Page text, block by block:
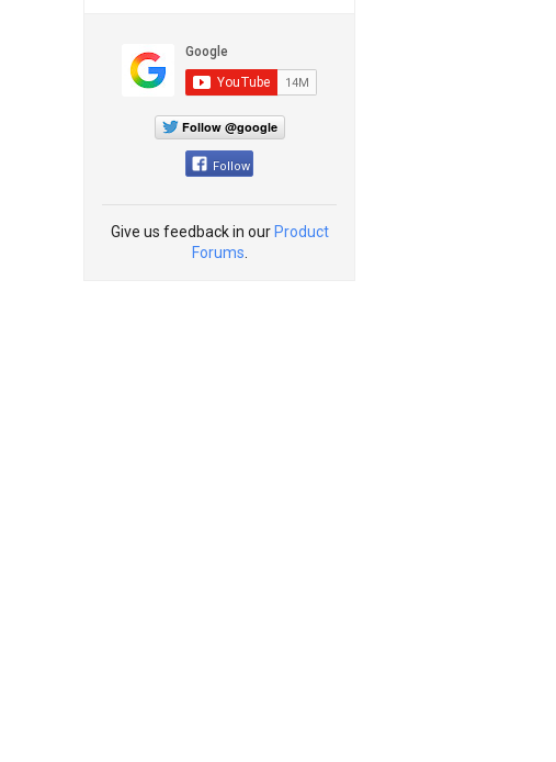
Follow @google
Follow
Give us feedback in our Product
Forums